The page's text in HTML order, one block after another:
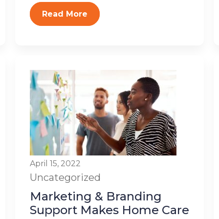
Read More
April 15, 2022
Uncategorized
Marketing & Branding
Support Makes Home Care